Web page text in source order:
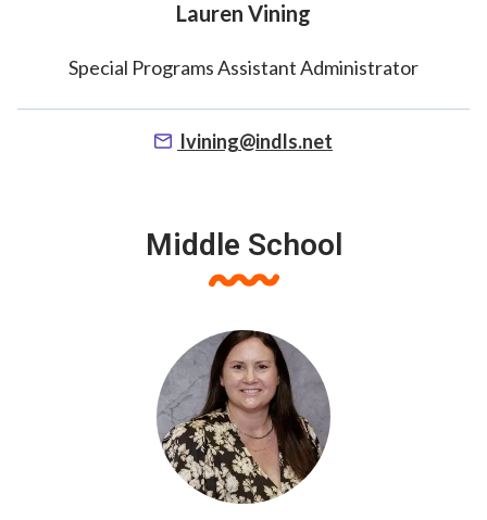
Lauren Vining
Special Programs Assistant Administrator
lvining@indls.net
Middle School